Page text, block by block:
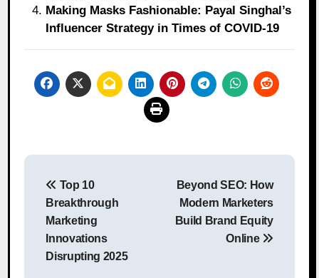
Making Masks Fashionable: Payal Singhal’s
Influencer Strategy in Times of COVID-19
Post
navigation
Top 10
Breakthrough
Marketing
Innovations
Disrupting 2025
Beyond SEO: How
Modern Marketers
Build Brand Equity
Online